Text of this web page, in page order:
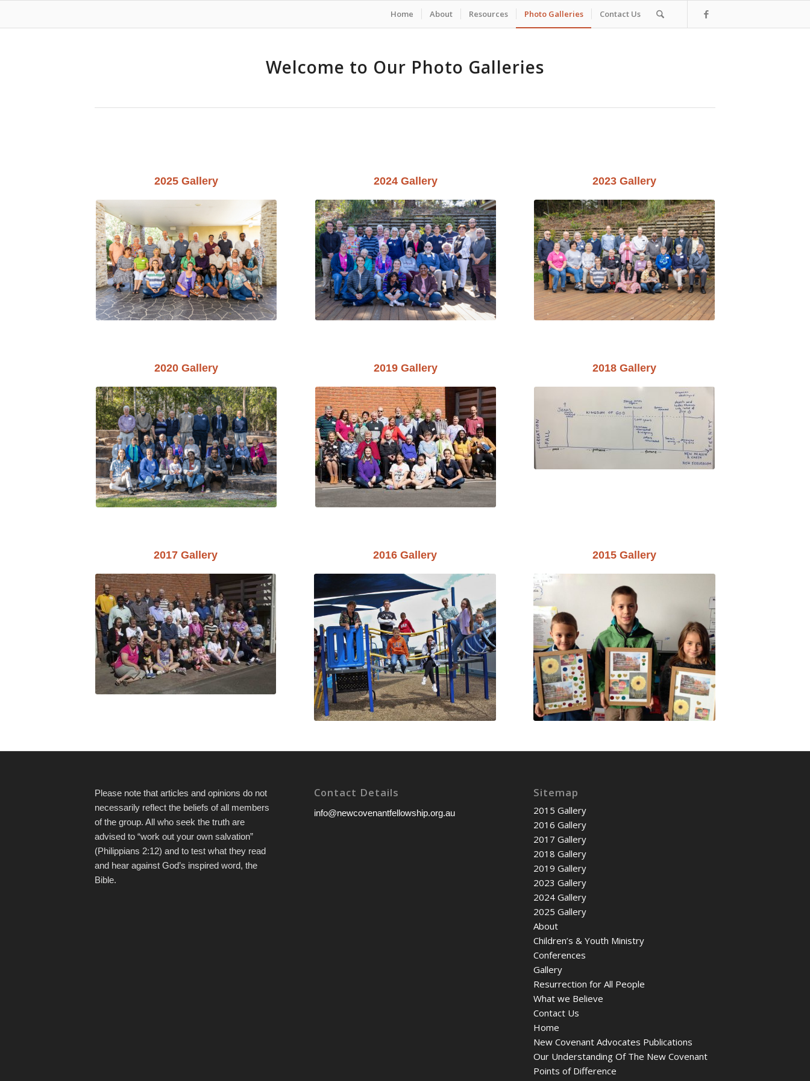
Home About Resources Photo Galleries Contact Us
Welcome to Our Photo Galleries
2025 Gallery 2024 Gallery 2023 Gallery
2020 Gallery 2019 Gallery 2018 Gallery
2017 Gallery 2016 Gallery 2015 Gallery
Please note that articles and opinions do not
necessarily reflect the beliefs of all members
of the group. All who seek the truth are
advised to “work out your own salvation”
(Philippians 2:12) and to test what they read
and hear against God’s inspired word, the
Bible.
Contact Details
info@newcovenantfellowship.org.au
Sitemap
2015 Gallery
2016 Gallery
2017 Gallery
2018 Gallery
2019 Gallery
2023 Gallery
2024 Gallery
2025 Gallery
About
Children’s & Youth Ministry
Conferences
Gallery
Resurrection for All People
What we Believe
Contact Us
Home
New Covenant Advocates Publications
Our Understanding Of The New Covenant
Points of Difference